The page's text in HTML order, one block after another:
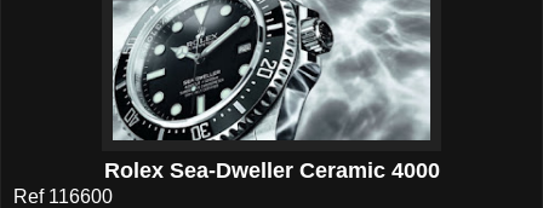
Rolex Sea-Dweller Ceramic 4000
Ref 116600